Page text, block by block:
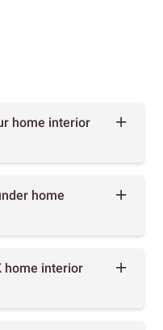
home interior
home
home interior